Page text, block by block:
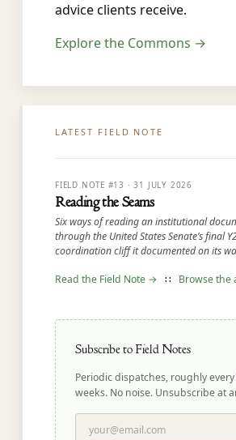
advice clients receive.
Explore the Commons →
LATEST FIELD NOTE
FIELD NOTE #13 · 31 JULY 2026
Reading the Seams
Six ways of reading an institutional
through the United States Senate’s final
coordination cliff it documented on its
Read the Field Note → ∷ Browse the
Subscribe to Field Notes
Periodic dispatches, roughly
weeks. No noise. Unsubscribe at